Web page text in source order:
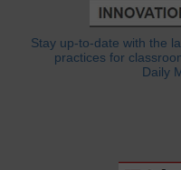
Stay up-to-date with the
practices for
Daily